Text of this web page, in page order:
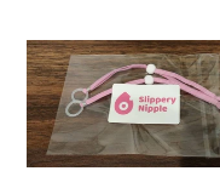
SlippyNip
Classic
-
Pink